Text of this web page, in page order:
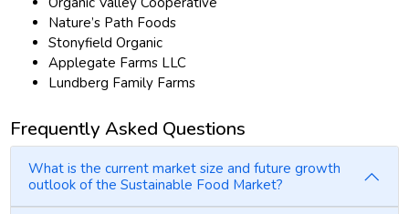
Nature’s Path Foods
Stonyfield Organic
Applegate Farms LLC
Lundberg Family Farms
Frequently Asked Questions
What is the current market size and future growth
outlook of the Sustainable Food Market?